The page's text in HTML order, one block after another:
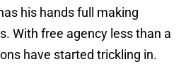
his hands full making
With free agency less than a
have started trickling in.